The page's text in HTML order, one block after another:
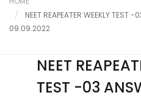
CareerNEET REAPEATER WEEKLY TEST
09.09.2022
NEET
TEST -03